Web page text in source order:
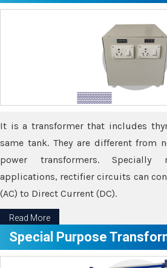
It is a transformer that includes
same tank. They are different from
power transformers.
applications, rectifier circuits can
(AC) to Direct Current (DC).
Read More
Special Purpose